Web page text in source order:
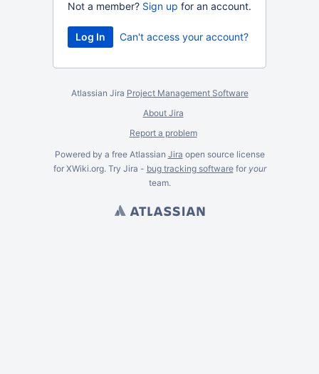
Not a member? Sign up for an account.
Can't access your account?
Atlassian Jira Project Management Software
About Jira
Report a problem
Powered by a free Atlassian Jira open source license
for XWiki.org. Try Jira - bug tracking softwarefor your
team.